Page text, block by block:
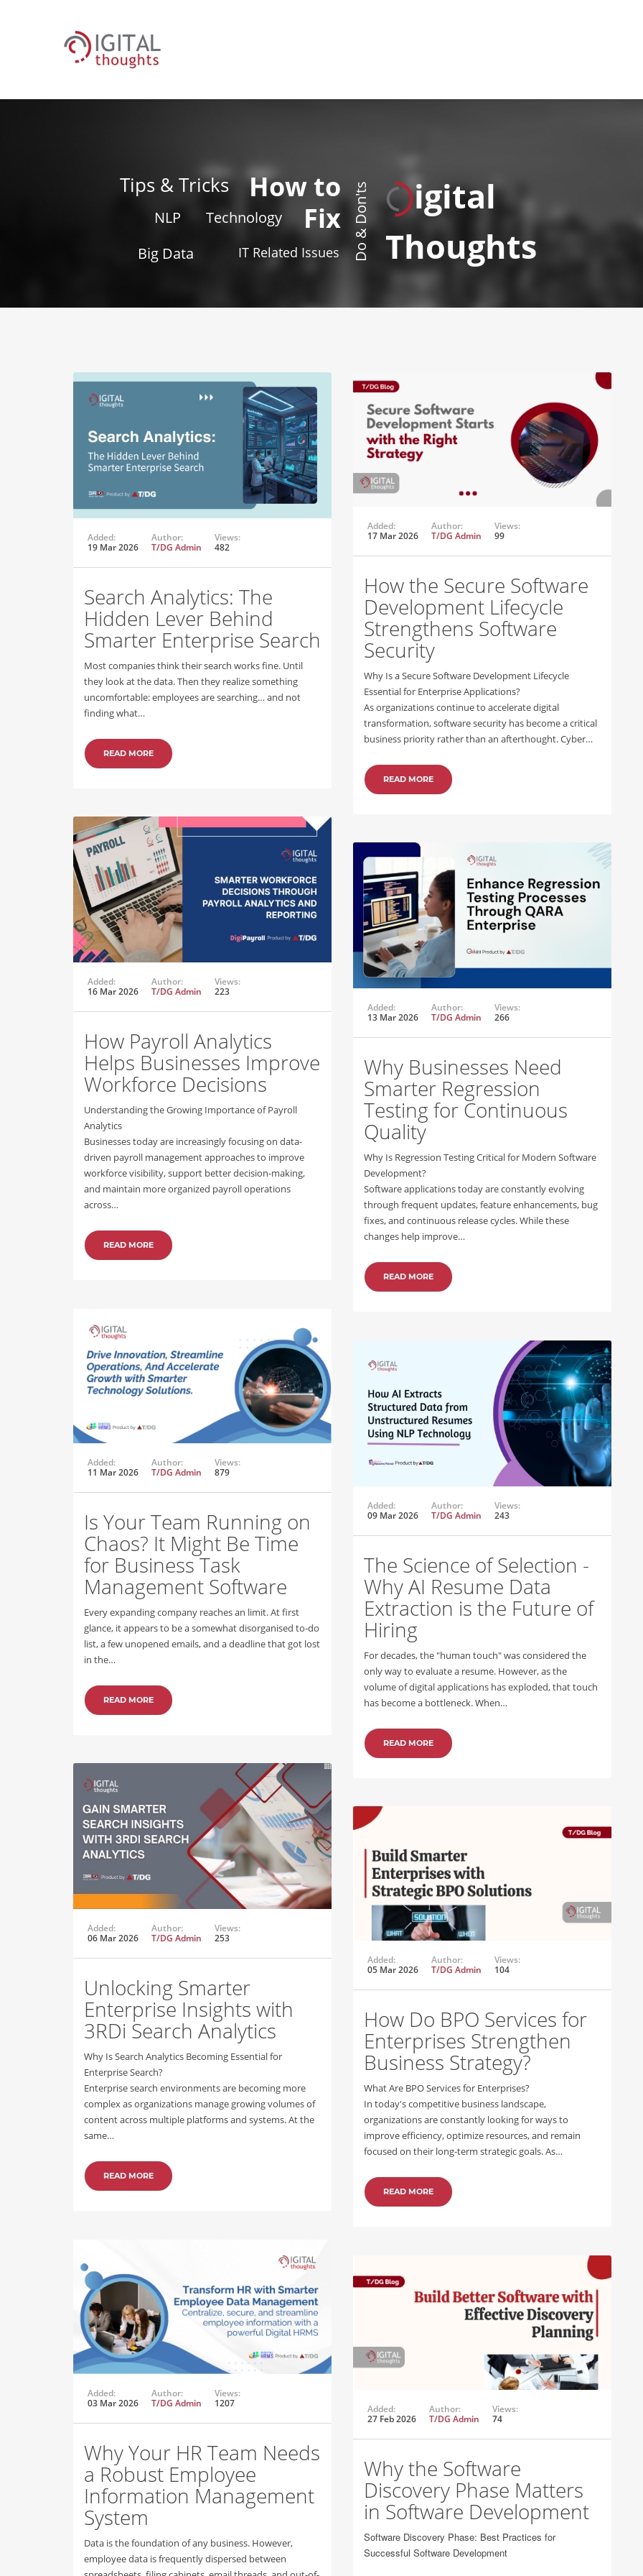
Tips & Tricks
How to
Fix
NLP
Technology
Big Data
IT Related Issues Do & Don'ts
igital
Thoughts
Added:
19 Mar 2026
Author:
T/DG Admin
Views:
482
Search Analytics: The
Hidden Lever Behind
Smarter Enterprise Search
Most companies think their search works fine. Until
they look at the data. Then they realize something
uncomfortable: employees are searching… and not
finding what…
READ MORE
Added:
17 Mar 2026
Author:
T/DG Admin
Views:
99
How the Secure Software
Development Lifecycle
Strengthens Software
Security
Why Is a Secure Software Development Lifecycle
Essential for Enterprise Applications?
As organizations continue to accelerate digital
transformation, software security has become a critical
business priority rather than an afterthought. Cyber…
READ MORE
Added:
16 Mar 2026
Author:
T/DG Admin
Views:
223
How Payroll Analytics
Helps Businesses Improve
Workforce Decisions
Understanding the Growing Importance of Payroll
Analytics
Businesses today are increasingly focusing on data-
driven payroll management approaches to improve
workforce visibility, support better decision-making,
and maintain more organized payroll operations
across…
READ MORE
Added:
13 Mar 2026
Author:
T/DG Admin
Views:
266
Why Businesses Need
Smarter Regression
Testing for Continuous
Quality
Why Is Regression Testing Critical for Modern Software
Development?
Software applications today are constantly evolving
through frequent updates, feature enhancements, bug
fixes, and continuous release cycles. While these
changes help improve…
READ MORE
Added:
11 Mar 2026
Author:
T/DG Admin
Views:
879
Is Your Team Running on
Chaos? It Might Be Time
for Business Task
Management Software
Every expanding company reaches an limit. At first
glance, it appears to be a somewhat disorganised to-do
list, a few unopened emails, and a deadline that got lost
in the…
READ MORE
Added:
09 Mar 2026
Author:
T/DG Admin
Views:
243
The Science of Selection -
Why AI Resume Data
Extraction is the Future of
Hiring
For decades, the "human touch" was considered the
only way to evaluate a resume. However, as the
volume of digital applications has exploded, that touch
has become a bottleneck. When…
READ MORE
Added:
06 Mar 2026
Author:
T/DG Admin
Views:
253
Unlocking Smarter
Enterprise Insights with
3RDi Search Analytics
Why Is Search Analytics Becoming Essential for
Enterprise Search?
Enterprise search environments are becoming more
complex as organizations manage growing volumes of
content across multiple platforms and systems. At the
same…
READ MORE
Added:
05 Mar 2026
Author:
T/DG Admin
Views:
104
How Do BPO Services for
Enterprises Strengthen
Business Strategy?
What Are BPO Services for Enterprises?
In today's competitive business landscape,
organizations are constantly looking for ways to
improve efficiency, optimize resources, and remain
focused on their long-term strategic goals. As…
READ MORE
Added:
03 Mar 2026
Author:
T/DG Admin
Views:
1207
Why Your HR Team Needs
a Robust Employee
Information Management
System
Data is the foundation of any business. However,
employee data is frequently dispersed between
Added:
27 Feb 2026
Author:
T/DG Admin
Views:
74
Why the Software
Discovery Phase Matters
in Software Development
Software Discovery Phase: Best Practices for
Successful Software Development